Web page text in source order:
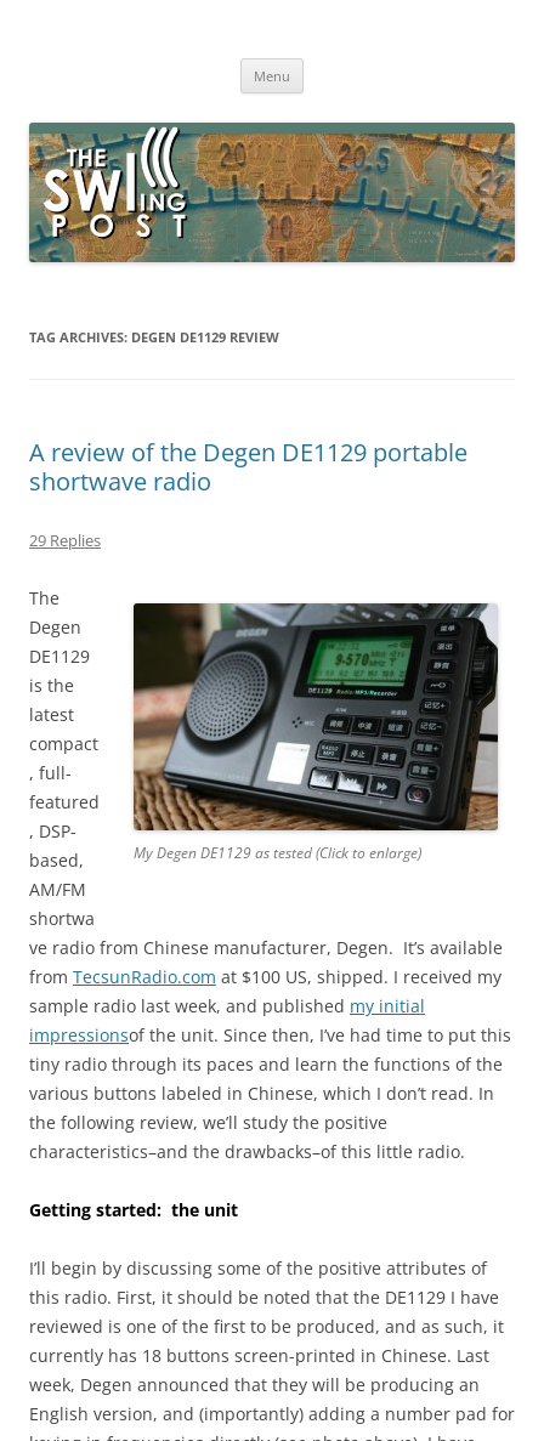
broadcasting, ham radio, field operation, DXing, maker kits, travel,
Menu
TAG ARCHIVES: DEGEN DE1129 REVIEW
A review of the Degen DE1129 portable
shortwave radio
29 Replies
My Degen DE1129 as tested (Click to enlarge)
The
Degen
DE1129
is the
latest
compact
, full-
featured
, DSP-
based,
AM/FM
shortwa
ve radio from Chinese manufacturer, Degen. It’s available
from TecsunRadio.com at $100 US, shipped. I received my
sample radio last week, and published my initial
impressionsof the unit. Since then, I’ve had time to put this
tiny radio through its paces and learn the functions of the
various buttons labeled in Chinese, which I don’t read. In
the following review, we’ll study the positive
characteristics–and the drawbacks–of this little radio.
Getting started: the unit
I’ll begin by discussing some of the positive attributes of
this radio. First, it should be noted that the DE1129 I have
reviewed is one of the first to be produced, and as such, it
currently has 18 buttons screen-printed in Chinese. Last
week, Degen announced that they will be producing an
English version, and (importantly) adding a number pad for